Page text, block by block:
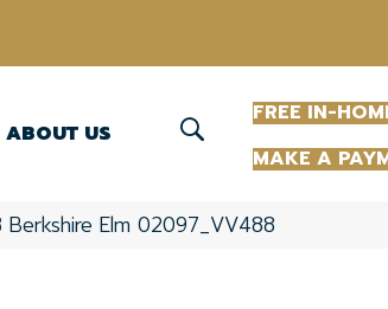
ABOUT US
FREE IN-
MAKE A
Berkshire Elm 02097_VV488